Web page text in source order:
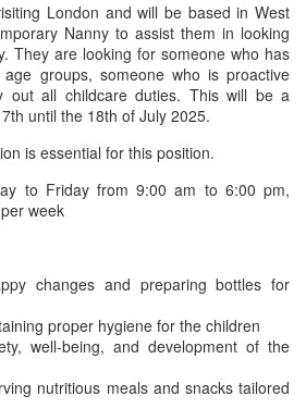
London and will be based in West
Nanny to assist them in looking
They are looking for someone who has
groups, someone who is proactive
out all childcare duties. This will be a
until the 18th of July 2025.
is essential for this position.
to Friday from 9:00 am to 6:00 pm,
week
changes and preparing bottles for
proper hygiene for the children
well-being, and development of the
nutritious meals and snacks tailored